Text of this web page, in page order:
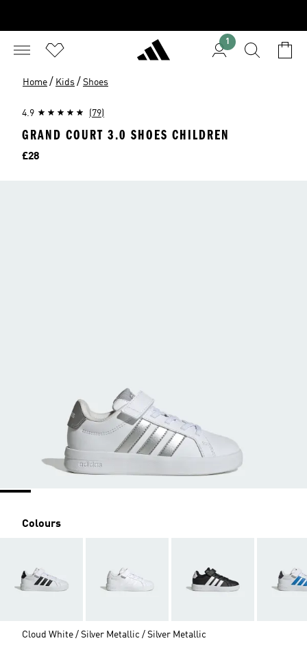
1
Home / Kids / Shoes
4.9 (79)
GRAND COURT 3.0 SHOES CHILDREN
Price
£28
Colours
Cloud White / Silver Metallic / Silver Metallic